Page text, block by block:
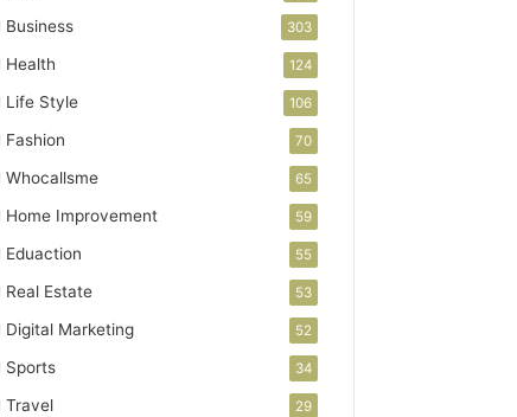
Business 303
Health 124
Life Style 106
Fashion 70
Whocallsme 65
Home Improvement 59
Eduaction 55
Real Estate 53
Digital Marketing 52
Sports 34
Travel 29